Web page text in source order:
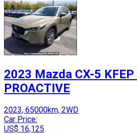
2023 Mazda CX-5 KFEP
PROACTIVE
2023, 65000km, 2WD
Car Price:
US$ 16,125